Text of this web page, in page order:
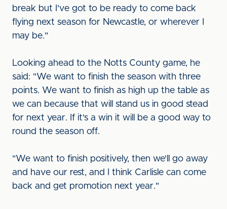
break but I've got to be ready to come back
flying next season for Newcastle, or wherever I
may be."
Looking ahead to the Notts County game, he
said: "We want to finish the season with three
points. We want to finish as high up the table as
we can because that will stand us in good stead
for next year. If it's a win it will be a good way to
round the season off.
"We want to finish positively, then we'll go away
and have our rest, and I think Carlisle can come
back and get promotion next year."